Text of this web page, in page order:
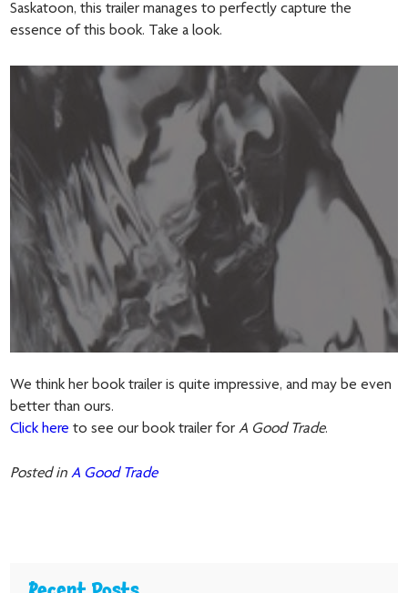
Saskatoon, this trailer manages to perfectly capture the
essence of this book. Take a look.
We think her book trailer is quite impressive, and may be even
better than ours.
Click here to see our book trailer forA Good Trade.
Posted inA Good Trade